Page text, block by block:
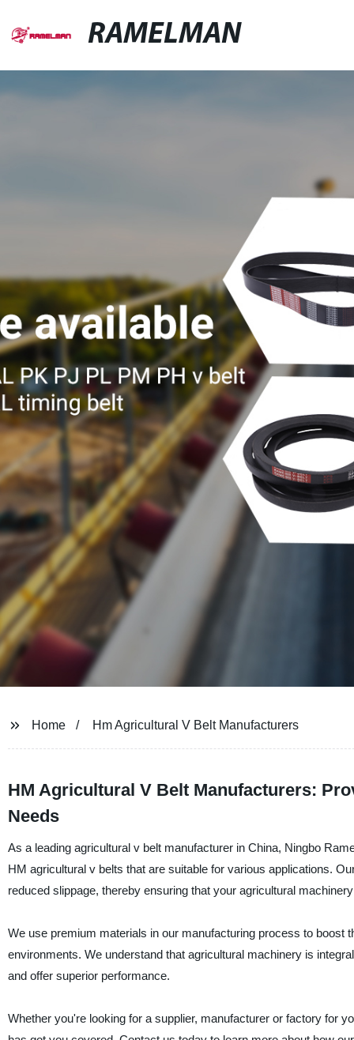
RAMELMAN
Home Hm Agricultural V Belt Manufacturers
HM Agricultural V Belt Manufacturers:
Needs
As a leading agricultural v belt manufacturer in China, Ningbo
HM agricultural v belts that are suitable for various applications.
reduced slippage, thereby ensuring that your agricultural
We use premium materials in our manufacturing process to boost
environments. We understand that agricultural machinery is
and offer superior performance.
Whether you're looking for a supplier, manufacturer or factory for